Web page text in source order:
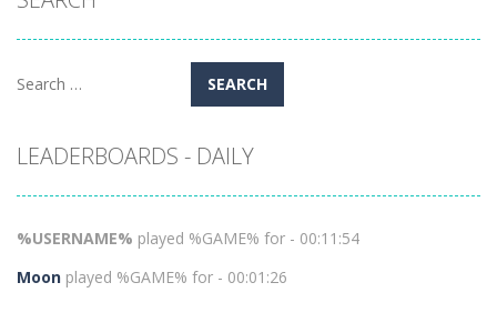
Search
LEADERBOARDS - DAILY
%USERNAME% played %GAME% for - 00:11:54
Moon played %GAME% for - 00:01:26